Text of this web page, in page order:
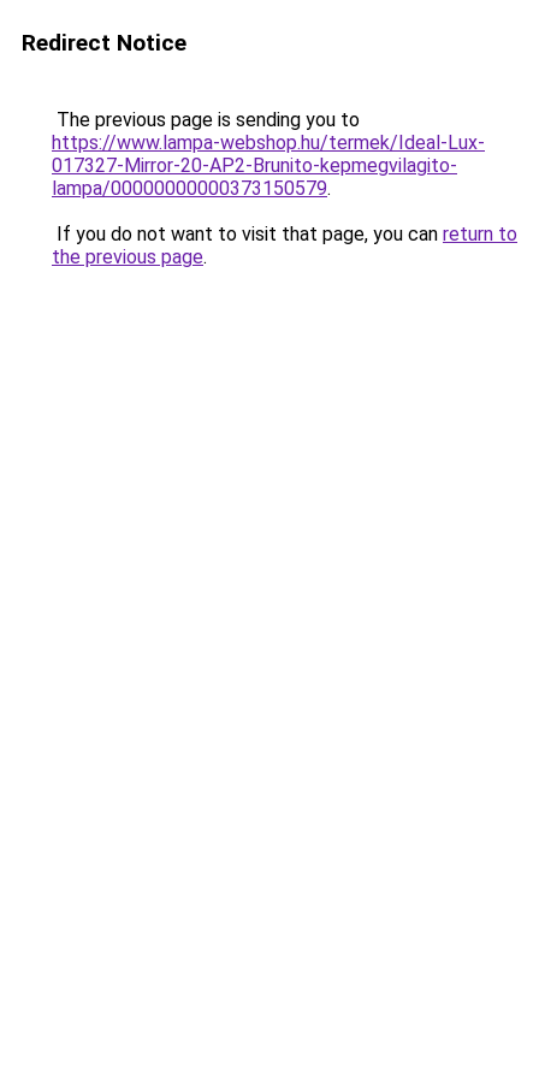
Redirect Notice
The previous page is sending you to
https://www.lampa-webshop.hu/termek/Ideal-Lux-
017327-Mirror-20-AP2-Brunito-kepmegvilagito-
lampa/00000000000373150579.
If you do not want to visit that page, you can return to
the previous page.